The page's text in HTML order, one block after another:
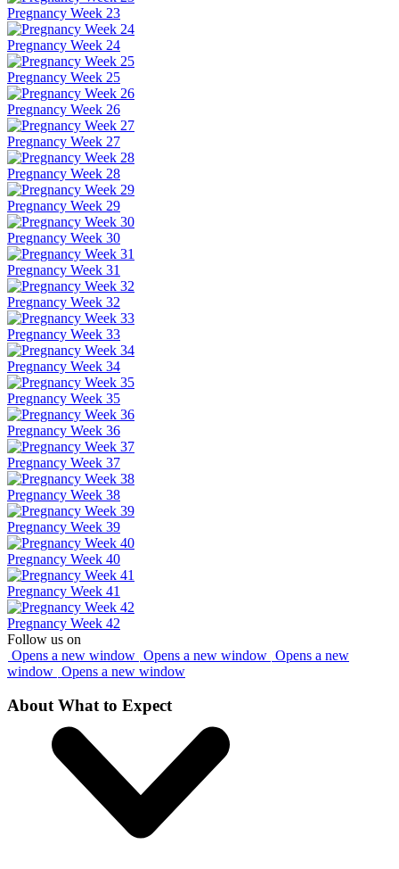
Pregnancy Week 23
Pregnancy Week 24
Pregnancy Week 25
Pregnancy Week 26
Pregnancy Week 27
Pregnancy Week 28
Pregnancy Week 29
Pregnancy Week 30
Pregnancy Week 31
Pregnancy Week 32
Pregnancy Week 33
Pregnancy Week 34
Pregnancy Week 35
Pregnancy Week 36
Pregnancy Week 37
Pregnancy Week 38
Pregnancy Week 39
Pregnancy Week 40
Pregnancy Week 41
Pregnancy Week 42
Follow us on
Opens a new window Opens a new window Opens a new
window Opens a new window
About What to Expect